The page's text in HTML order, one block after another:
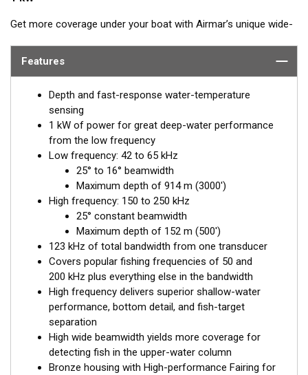
Get more coverage under your boat with Airmar’s unique wide-
band operates across a frequency range of 150 to 250 kHz and
the coverage and clear fish arches on the display compared to
most high-frequency, narrow-beam transducers.
The high wide is the ideal choice for both inshore and pelagic
fishing, where resolution and maximum coverage under the
boat are essential down to 152 m (500'). The low-frequency
band and 1 kW of power also support great deep-water
performance. Get the best of both worlds with Airmar’s Chirp-
ready transducers with wide-beam coverage.
The included High-performance Fairing improves broadband
results at speeds over 30 knots (34 MPH).
This transducer is available in two options: one with an OEM
connector designed specifically for your fishfinder, and another
Mix and Match™ Transducer version. The Mix and Match™
transducer has a 9-meter (29.5’) cable with a standard
connector, plus a 1-meter (3’) adapter cable to connect it to
your fishfinder.
Features
Depth and fast-response water-temperature
sensing
1 kW of power for great deep-water performance
from the low frequency
Low frequency: 42 to 65 kHz
25° to 16° beamwidth
Maximum depth of 914 m (3000')
High frequency: 150 to 250 kHz
25° constant beamwidth
Maximum depth of 152 m (500')
123 kHz of total bandwidth from one transducer
Covers popular fishing frequencies of 50 and
200 kHz plus everything else in the bandwidth
High frequency delivers superior shallow-water
performance, bottom detail, and fish-target
separation
High wide beamwidth yields more coverage for
detecting fish in the upper-water column
Bronze housing with High-performance Fairing for